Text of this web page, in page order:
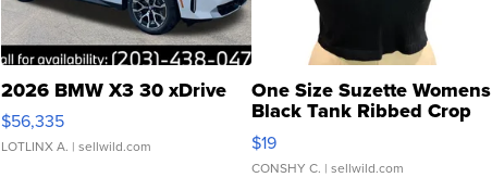
2026 BMW X3 30 xDrive
$56,335
LOTLINX A. | sellwild.com
One Size Suzette Womens
Black Tank Ribbed Crop
Asymmetrical ...
$19
CONSHY C. | sellwild.com